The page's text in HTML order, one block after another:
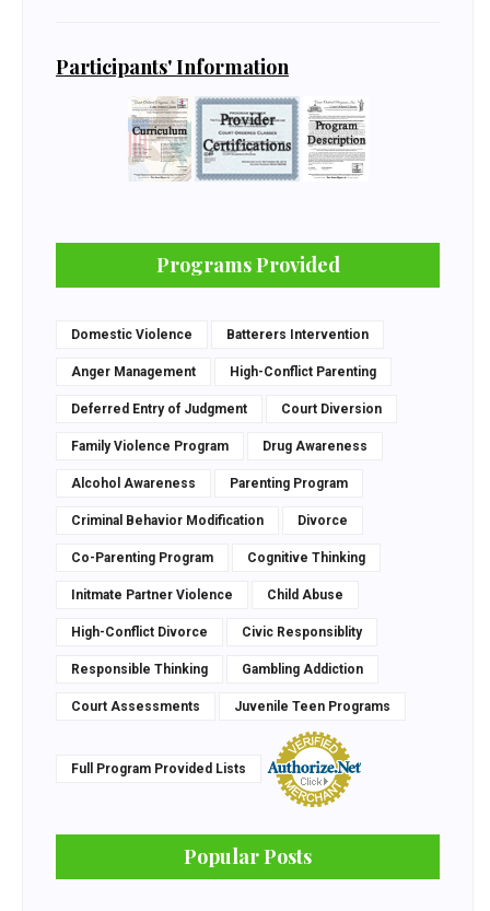
Participants' Information
Programs Provided
Domestic Violence Batterers Intervention
Anger Management High-Conflict Parenting
Deferred Entry of Judgment Court Diversion
Family Violence Program Drug Awareness
Alcohol Awareness Parenting Program
Criminal Behavior Modification Divorce
Co-Parenting Program Cognitive Thinking
Initmate Partner Violence Child Abuse
High-Conflict Divorce Civic Responsiblity
Responsible Thinking Gambling Addiction
Court Assessments Juvenile Teen Programs
Full Program Provided Lists
Popular Posts